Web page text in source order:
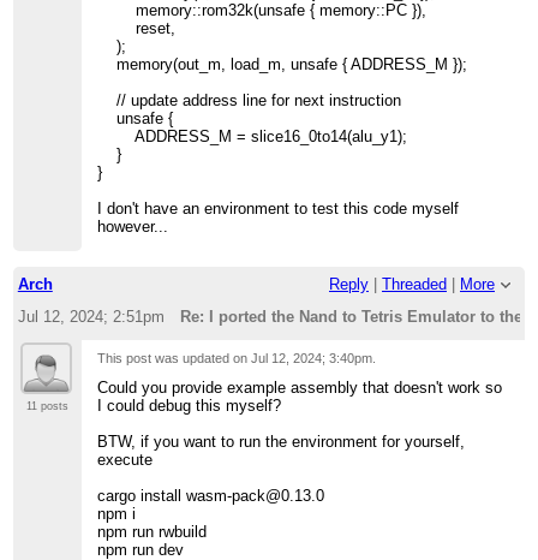
memory::rom32k(unsafe { memory::PC }),
reset,
);
memory(out_m, load_m, unsafe { ADDRESS_M });
// update address line for next instruction
unsafe {
ADDRESS_M = slice16_0to14(alu_y1);
}
}
I don't have an environment to test this code myself
however...
Arch Reply Threaded
More
Jul 12, 2024; 2:51pm
Re: I ported the Nand to Tetris Emulator to the
11 posts
This post was updated onJul 12, 2024; 3:40pm
Could you provide example assembly that doesn't work so
I could debug this myself?
BTW, if you want to run the environment for yourself,
execute
cargo install wasm-pack@0.13.0
npm i
npm run rwbuild
npm run dev